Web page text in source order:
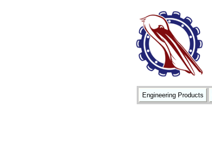
Engineering Products